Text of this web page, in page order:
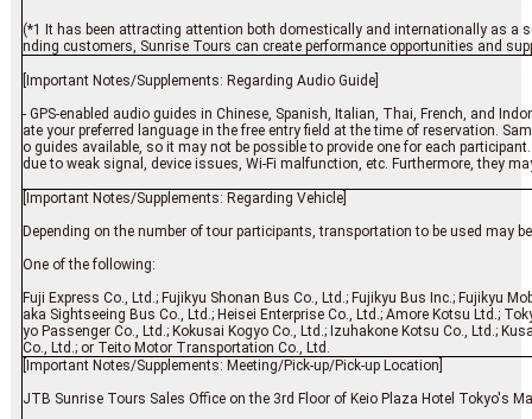
(*1 It has been attracting attention both domestically and internationally as a
nding customers, Sunrise Tours can create performance opportunities and
[Important Notes/Supplements: Regarding Audio Guide]
- GPS-enabled audio guides in Chinese, Spanish, Italian, Thai, French, and
ate your preferred language in the free entry field at the time of reservation.
o guides available, so it may not be possible to provide one for each
due to weak signal, device issues, Wi-Fi malfunction, etc. Furthermore, they
[Important Notes/Supplements: Regarding Vehicle]
Depending on the number of tour participants, transportation to be used may
One of the following:
Fuji Express Co., Ltd.; Fujikyu Shonan Bus Co., Ltd.; Fujikyu Bus Inc.; Fujikyu
aka Sightseeing Bus Co., Ltd.; Heisei Enterprise Co., Ltd.; Amore Kotsu Ltd.;
yo Passenger Co., Ltd.; Kokusai Kogyo Co., Ltd.; Izuhakone Kotsu Co., Ltd.;
Co., Ltd.; or Teito Motor Transportation Co., Ltd.
[Important Notes/Supplements: Meeting/Pick-up/Pick-up Location]
JTB Sunrise Tours Sales Office on the 3rd Floor of Keio Plaza Hotel Tokyo's